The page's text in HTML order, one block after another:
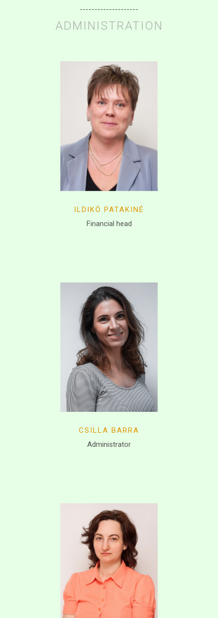
--------------------
ADMINISTRATION
ILDIKÓ PATAKINÉ
Financial head
CSILLA BARRA
Administrator